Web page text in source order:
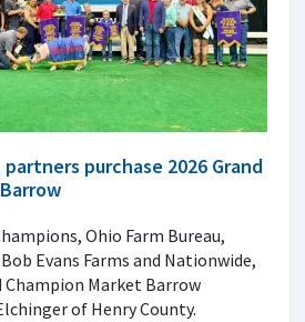
partners purchase 2026 Grand
Ohio Farm Bureau,
Evans Farms and Nationwide,
Champion Market Barrow
of Henry County.